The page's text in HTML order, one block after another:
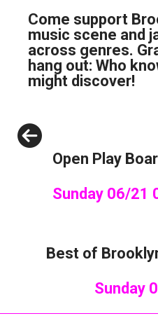
Come support
music scene and
across genres.
hang out: Who
might discover!
Open Play
Sunday 06/21
Best of
Sunday